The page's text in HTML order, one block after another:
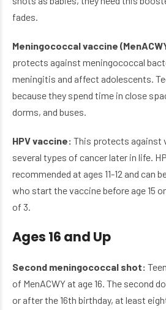
fades.
Meningococcal vaccine
protects against meningococcal
meningitis and affect adolescents.
because they spend time in close
dorms, and buses.
HPV vaccine: This protects against
several types of cancer later in life.
recommended at ages 11-12 and can
who start the vaccine before age 15
of 3.
Ages 16 and Up
Second meningococcal shot:
of MenACWY at age 16. The second
or after the 16th birthday, at least